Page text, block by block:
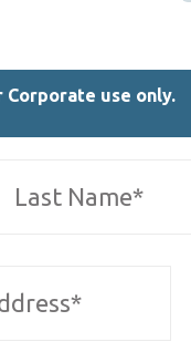
Corporate use only.